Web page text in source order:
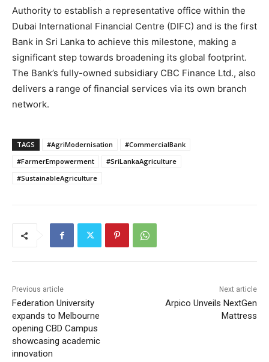
Authority to establish a representative office within the
Dubai International Financial Centre (DIFC) and is the first
Bank in Sri Lanka to achieve this milestone, making a
significant step towards broadening its global footprint.
The Bank’s fully-owned subsidiary CBC Finance Ltd., also
delivers a range of financial services via its own branch
network.
TAGS #AgriModernisation
#CommercialBank
#FarmerEmpowerment
#SriLankaAgriculture
#SustainableAgriculture
Previous article
Federation University
expands to Melbourne
opening CBD Campus
showcasing academic
innovation
Next article
Arpico Unveils NextGen
Mattress